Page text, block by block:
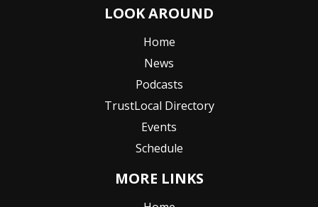
LOOK AROUND
Home
News
Podcasts
TrustLocal Directory
Events
Schedule
MORE LINKS